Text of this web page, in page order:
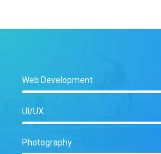
Web Development
UI/UX
Photography